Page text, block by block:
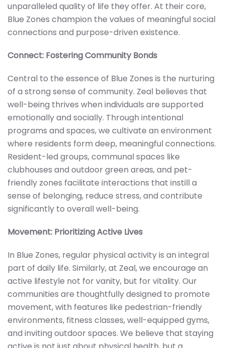
unparalleled quality of life they offer. At their core,
Blue Zones champion the values of meaningful social
connections and purpose-driven existence.
Connect: Fostering Community Bonds
Central to the essence of Blue Zones is the nurturing
of a strong sense of community. Zeal believes that
well-being thrives when individuals are supported
emotionally and socially. Through intentional
programs and spaces, we cultivate an environment
where residents form deep, meaningful connections.
Resident-led groups, communal spaces like
clubhouses and outdoor green areas, and pet-
friendly zones facilitate interactions that instill a
sense of belonging, reduce stress, and contribute
significantly to overall well-being.
Movement: Prioritizing Active Lives
In Blue Zones, regular physical activity is an integral
part of daily life. Similarly, at Zeal, we encourage an
active lifestyle not for vanity, but for vitality. Our
communities are thoughtfully designed to promote
movement, with features like pedestrian-friendly
environments, fitness classes, well-equipped gyms,
and inviting outdoor spaces. We believe that staying